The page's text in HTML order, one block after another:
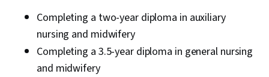
Completing a two-year diploma in auxiliary
nursing and midwifery
Completing a 3.5-year diploma in general nursing
and midwifery